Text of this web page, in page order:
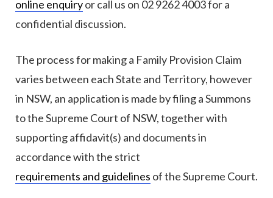
online enquiryor call us on 02 9262 4003 for a
confidential discussion.
The process for making a Family Provision Claim
varies between each State and Territory, however
in NSW, an application is made by filing a Summons
to the Supreme Court of NSW, together with
supporting affidavit(s) and documents in
accordance with the strict
requirements and guidelines of the Supreme Court.